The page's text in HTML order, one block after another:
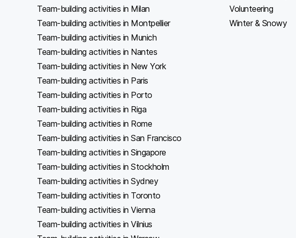
Team-building activities in Milan
Team-building activities in Montpellier
Team-building activities in Munich
Team-building activities in Nantes
Team-building activities in New York
Team-building activities in Paris
Team-building activities in Porto
Team-building activities in Riga
Team-building activities in Rome
Team-building activities in San Francisco
Team-building activities in Singapore
Team-building activities in Stockholm
Team-building activities in Sydney
Team-building activities in Toronto
Team-building activities in Vienna
Team-building activities in Vilnius
Volunteering
Winter & Snowy